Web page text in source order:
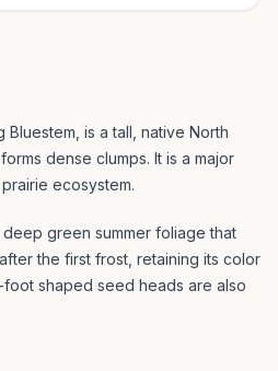
is a tall, native North
dense clumps. It is a major
ecosystem.
green summer foliage that
the first frost, retaining its color
shaped seed heads are also